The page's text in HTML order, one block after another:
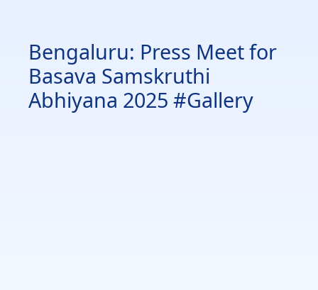
Bengaluru: Press Meet for
Basava Samskruthi
Abhiyana 2025 #Gallery